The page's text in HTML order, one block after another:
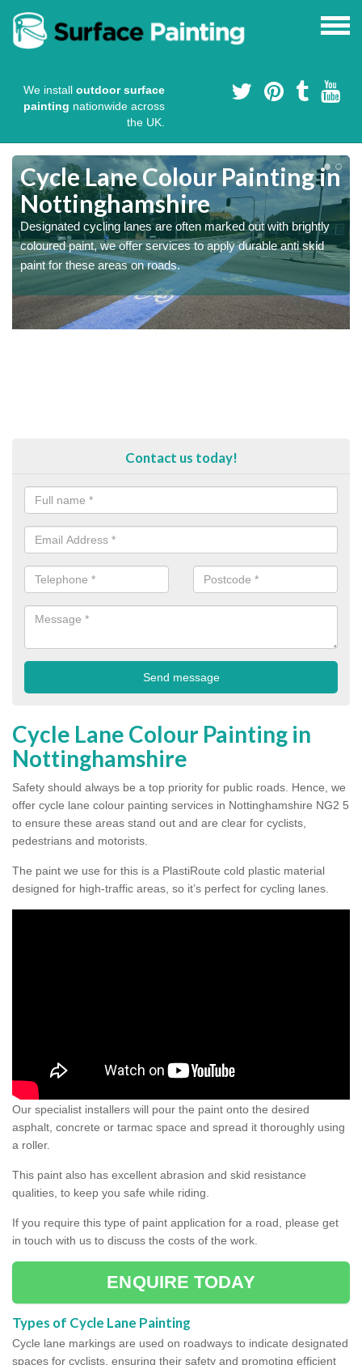
We install outdoor surface
painting nationwide across
the UK.
Cycle Lane Colour Painting in
Nottinghamshire
Designated cycling lanes are often marked out with brightly
coloured paint, we offer services to apply durable anti skid
paint for these areas on roads.
Contact us today!
Cycle Lane Colour Painting in
Nottinghamshire
Safety should always be a top priority for public roads. Hence, we
offer cycle lane colour painting services in Nottinghamshire NG2 5
to ensure these areas stand out and are clear for cyclists,
pedestrians and motorists.
The paint we use for this is a PlastiRoute cold plastic material
designed for high-traffic areas, so it’s perfect for cycling lanes.
Our specialist installers will pour the paint onto the desired
asphalt, concrete or tarmac space and spread it thoroughly using
a roller.
This paint also has excellent abrasion and skid resistance
qualities, to keep you safe while riding.
If you require this type of paint application for a road, please get
in touch with us to discuss the costs of the work.
ENQUIRE TODAY
Types of Cycle Lane Painting
Cycle lane markings are used on roadways to indicate designated
spaces for cyclists, ensuring their safety and promoting efficient